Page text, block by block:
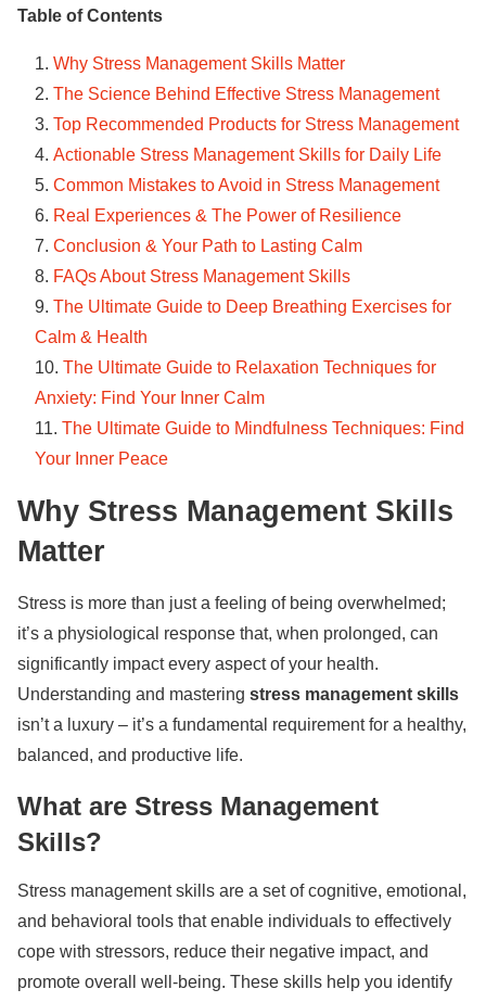
Table of Contents
Why Stress Management Skills Matter
The Science Behind Effective Stress Management
Top Recommended Products for Stress Management
Actionable Stress Management Skills for Daily Life
Common Mistakes to Avoid in Stress Management
Real Experiences & The Power of Resilience
Conclusion & Your Path to Lasting Calm
FAQs About Stress Management Skills
The Ultimate Guide to Deep Breathing Exercises for
Calm & Health
The Ultimate Guide to Relaxation Techniques for
Anxiety: Find Your Inner Calm
The Ultimate Guide to Mindfulness Techniques: Find
Your Inner Peace
Why Stress Management Skills
Matter
Stress is more than just a feeling of being overwhelmed;
it’s a physiological response that, when prolonged, can
significantly impact every aspect of your health.
Understanding and mastering stress management skills
isn’t a luxury – it’s a fundamental requirement for a healthy,
balanced, and productive life.
What are Stress Management
Skills?
Stress management skills are a set of cognitive, emotional,
and behavioral tools that enable individuals to effectively
cope with stressors, reduce their negative impact, and
promote overall well-being. These skills help you identify